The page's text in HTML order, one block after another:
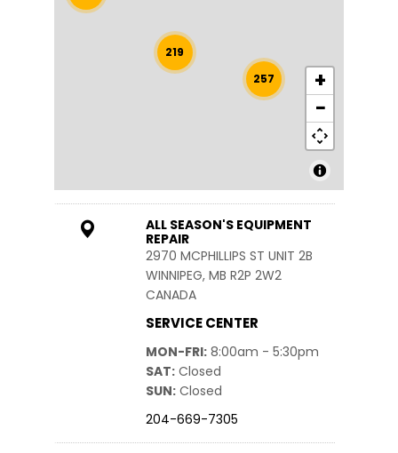
219
257
+
−
ALL SEASON'S EQUIPMENT
REPAIR
2970 MCPHILLIPS ST UNIT 2B
WINNIPEG, MB R2P 2W2
CANADA
SERVICE CENTER
MON-FRI 8:00am - 5:30pm
SAT Closed
SUN Closed
204-669-7305